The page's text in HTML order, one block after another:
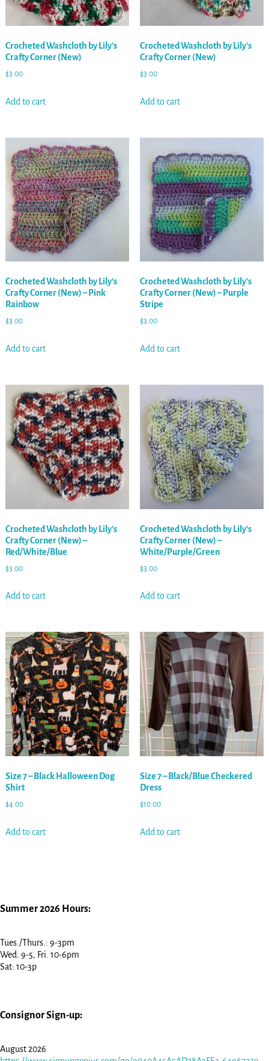
Crocheted Washcloth by Lily’s
Crafty Corner (New)
$3.00
Add to cart
Crocheted Washcloth by Lily’s
Crafty Corner (New)
$3.00
Add to cart
Crocheted Washcloth by Lily’s
Crafty Corner (New) – Pink
Rainbow
$3.00
Add to cart
Crocheted Washcloth by Lily’s
Crafty Corner (New) – Purple
Stripe
$3.00
Add to cart
Crocheted Washcloth by Lily’s
Crafty Corner (New) –
Red/White/Blue
$3.00
Add to cart
Crocheted Washcloth by Lily’s
Crafty Corner (New) –
White/Purple/Green
$3.00
Add to cart
Size 7 – Black Halloween Dog
Shirt
$4.00
Add to cart
Size 7 – Black/Blue Checkered
Dress
$10.00
Add to cart
Summer 2026 Hours:
Tues./Thurs.: 9-3pm
Wed. 9-5, Fri. 10-6pm
Sat: 10-3p
Consignor Sign-up:
August 2026